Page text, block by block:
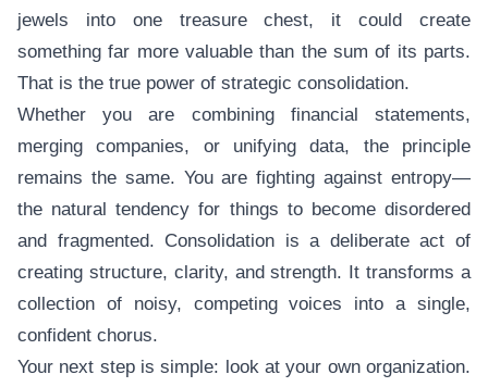
jewels into one treasure chest, it could create
something far more valuable than the sum of its parts.
That is the true power of strategic consolidation.
Whether you are combining financial statements,
merging companies, or unifying data, the principle
remains the same. You are fighting against entropy—
the natural tendency for things to become disordered
and fragmented. Consolidation is a deliberate act of
creating structure, clarity, and strength. It transforms a
collection of noisy, competing voices into a single,
confident chorus.
Your next step is simple: look at your own organization.